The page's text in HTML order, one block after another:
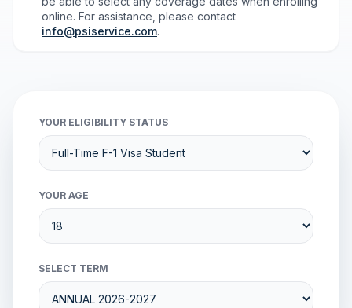
online. For assistance, please contact
info@psiservice.com.
YOUR ELIGIBILITY STATUS
YOUR AGE
SELECT TERM